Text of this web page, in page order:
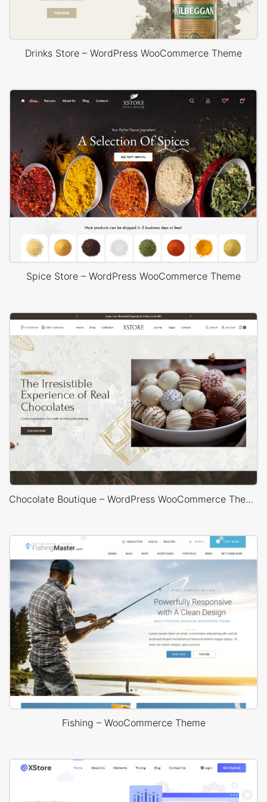
Drinks Store – WordPress WooCommerce Theme
Spice Store – WordPress WooCommerce Theme
Chocolate Boutique – WordPress WooCommerce Theme
Fishing – WooCommerce Theme